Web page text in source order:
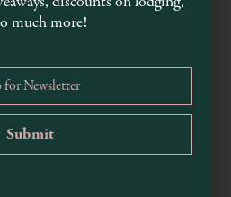
home in the heart of Boonville,
relaxation. Guests are invited to enjoy
much more!